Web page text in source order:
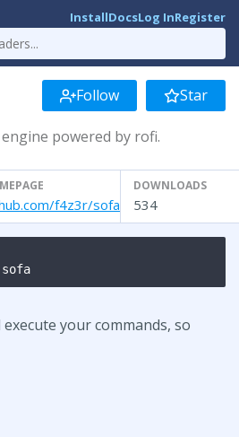
InstallDocsLog InRegister
Follow Star
powered by rofi.
f4z3r/sofa
DOWNLOADS
534
your commands, so